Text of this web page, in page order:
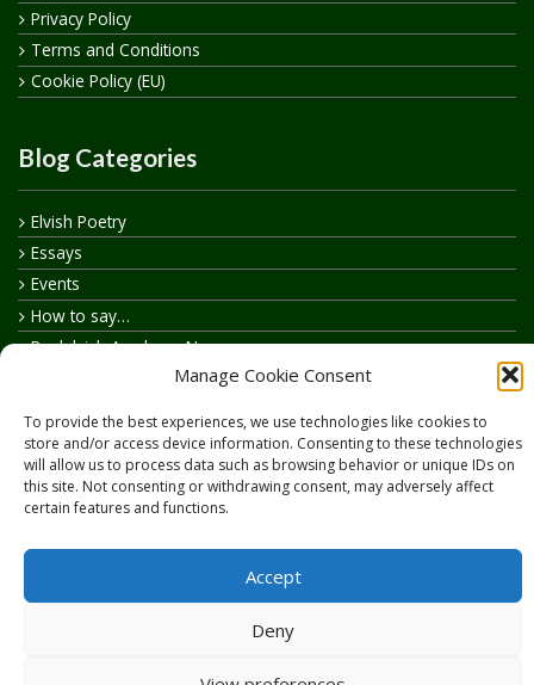
Manage Cookie Consent
To provide the best experiences, we use technologies like cookies to
store and/or access device information. Consenting to these technologies
will allow us to process data such as browsing behavior or unique IDs on
this site. Not consenting or withdrawing consent, may adversely affect
certain features and functions.
Accept
Deny
Privacy Policy
Terms and Conditions
Cookie Policy (EU)
Blog Categories
Elvish Poetry
Essays
Events
How to say…
Realelvish Academy News
Realelvish Store News
Your Name in Elvish
Copyright © 2026RealElvish.netAll rights reserved.